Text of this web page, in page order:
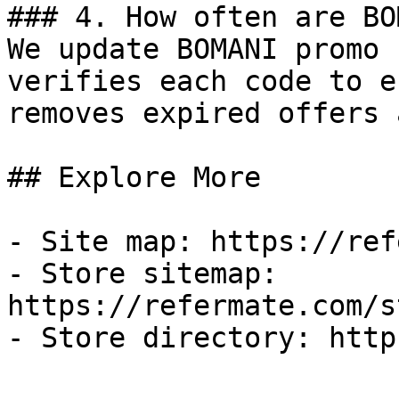
### 4. How often are
We update BOMANI
verifies each code to
removes expired
## Explore More
- Site map: https://
- Store sitemap:
https://refermate.com/
- Store directory: